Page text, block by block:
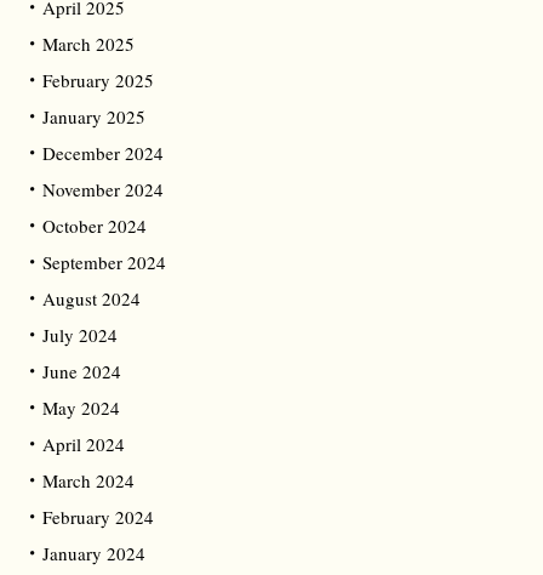
April 2025
March 2025
February 2025
January 2025
December 2024
November 2024
October 2024
September 2024
August 2024
July 2024
June 2024
May 2024
April 2024
March 2024
February 2024
January 2024